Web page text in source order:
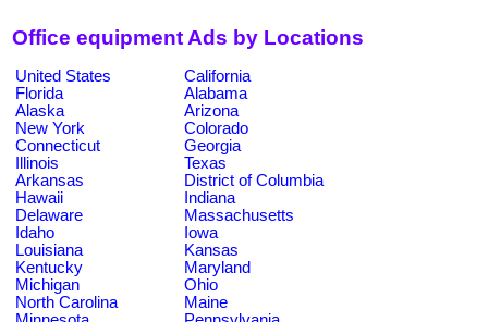
Office equipment Ads by Locations
United States
California
Florida
Alabama
Alaska
Arizona
New York
Colorado
Connecticut
Georgia
Illinois
Texas
Arkansas
District of Columbia
Hawaii
Indiana
Delaware
Massachusetts
Idaho
Iowa
Louisiana
Kansas
Kentucky
Maryland
Michigan
Ohio
North Carolina
Maine